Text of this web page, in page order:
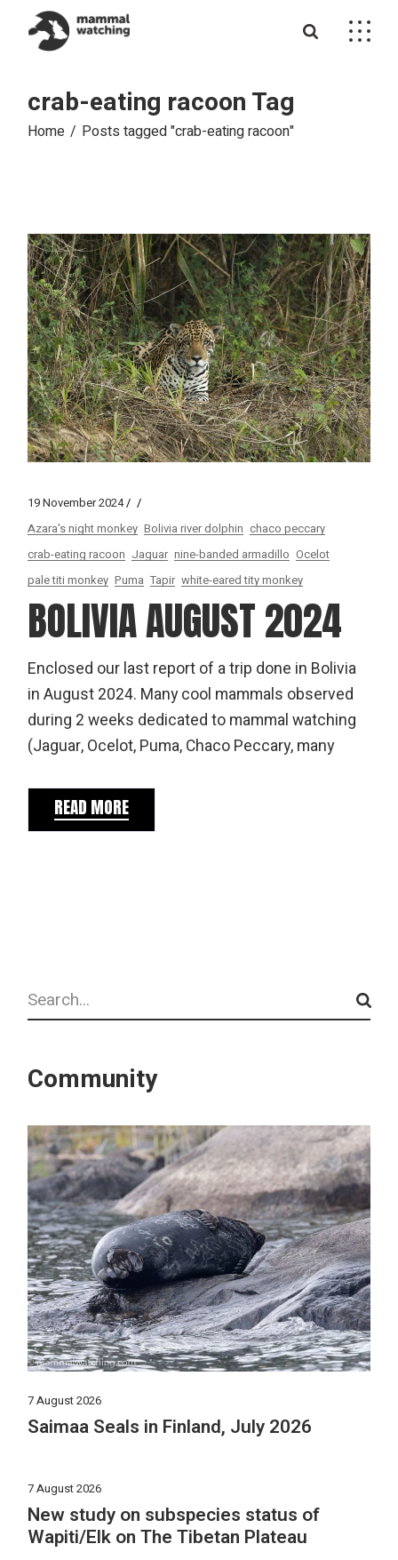
content
crab-eating racoon Tag
Home Posts tagged "crab-eating racoon"
19 November 2024
Azara's night monkey Bolivia river dolphin chaco peccary
crab-eating racoon Jaguar nine-banded armadillo Ocelot
pale titi monkey Puma Tapir white-eared tity monkey
BOLIVIA AUGUST 2024
Enclosed our last report of a trip done in Bolivia
in August 2024. Many cool mammals observed
during 2 weeks dedicated to mammal watching
(Jaguar, Ocelot, Puma, Chaco Peccary, many
READ MORE
Search
Community
7 August 2026
Saimaa Seals in Finland, July 2026
7 August 2026
New study on subspecies status of
Wapiti/Elk on The Tibetan Plateau